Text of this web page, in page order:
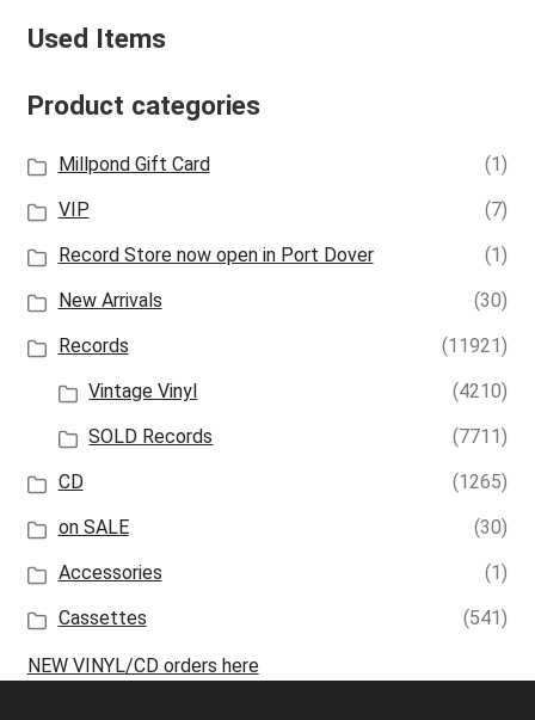
Used Items
Product categories
Millpond Gift Card
(1)
VIP
(7)
Record Store now open in Port Dover
(1)
New Arrivals
(30)
Records
(11921)
Vintage Vinyl
(4210)
SOLD Records
(7711)
CD
(1265)
on SALE
(30)
Accessories
(1)
Cassettes
(541)
NEW VINYL/CD orders here